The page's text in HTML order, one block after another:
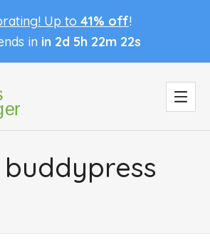
Up to 41% off!
in in 2d 5h 22m 22s
buddypress